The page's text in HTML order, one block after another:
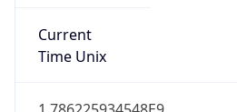
Current
Time Unix